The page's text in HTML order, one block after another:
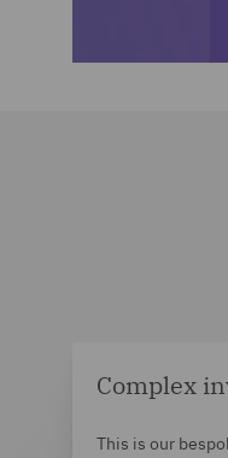
Complex
This is our